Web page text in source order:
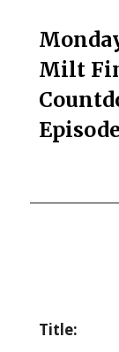
Milt
Title: